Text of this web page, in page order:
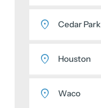
Cedar Park
Houston
Waco